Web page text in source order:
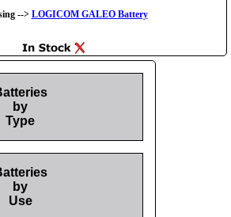
--> LOGICOM GALEO Battery
by
Type
by
Use